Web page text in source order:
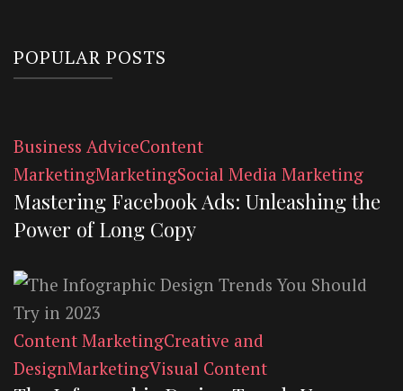
POPULAR POSTS
Business AdviceContent
MarketingMarketingSocial Media Marketing
Mastering Facebook Ads: Unleashing the
Power of Long Copy
Content MarketingCreative and
DesignMarketingVisual Content